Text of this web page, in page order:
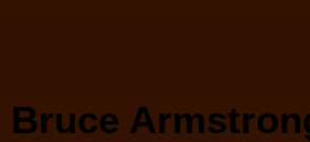
Bruce